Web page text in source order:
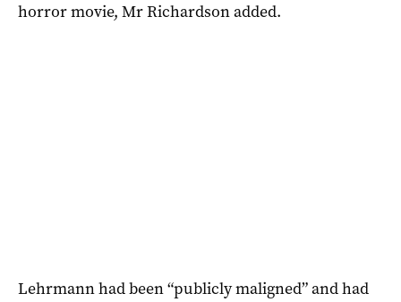
horror movie, Mr Richardson added.
Lehrmann had been “publicly maligned” and had